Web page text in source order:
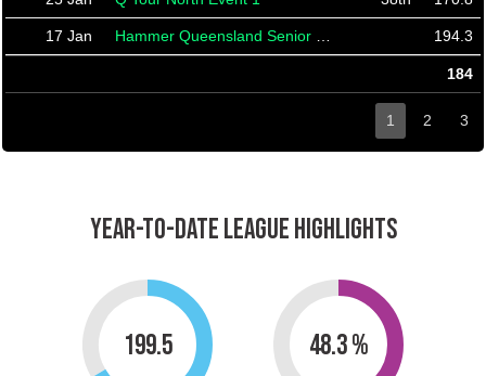
17 Jan 194.3
184
1 2 3
YEAR-TO-DATE LEAGUE HIGHLIGHTS
199.5 48.3 %